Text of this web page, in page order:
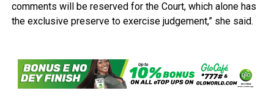
comments will be reserved for the Court, which alone has
the exclusive preserve to exercise judgement,” she said.